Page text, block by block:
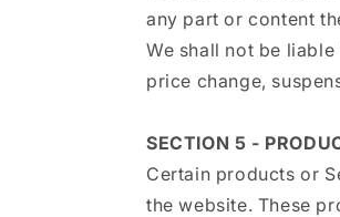
any part or content
We shall not be
price change,
SECTION 5 -
Certain products or
the website. These